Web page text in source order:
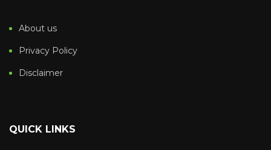
About us
Privacy Policy
Disclaimer
QUICK LINKS